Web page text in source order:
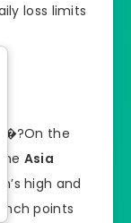
loss limits
�?On the
Asia
high and
points